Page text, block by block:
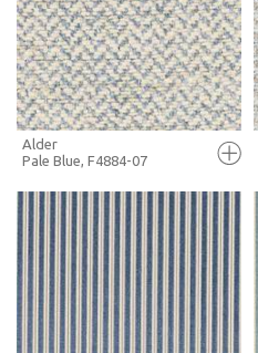
+ MOODBOARD
MORE INFO
FULL SCREEN
+ MOODBOARD
MORE INFO
Alder
Pale Blue, F4884-07